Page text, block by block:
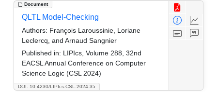
Document
DOI: 10.4230/LIPIcs.CSL.2024.35
QLTL Model-Checking
Authors: François Laroussinie, Loriane
Leclercq, and Arnaud Sangnier
Published in: LIPIcs, Volume 288, 32nd
EACSL Annual Conference on Computer
Science Logic (CSL 2024)